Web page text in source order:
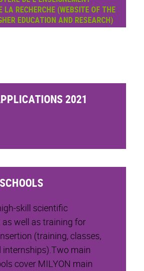
LA RECHERCHE (WEBSITE OF THE
EDUCATION AND RESEARCH)
2021
skill scientific
well as training for
(training, classes,
internships).Two main
cover MILYON main